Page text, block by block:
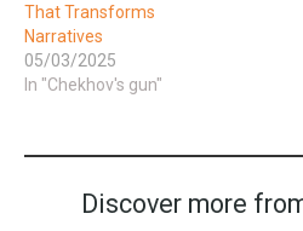
That Transforms
Narratives
05/03/2025
In "Chekhov's gun"
Discover more